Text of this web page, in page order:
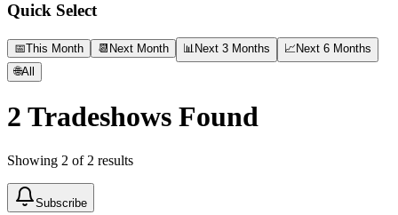
Quick Select
📅This Month 📆 Next Month 📊 Next 3 Months 📈 Next 6 Months
🌐All
2 Tradeshows Found
Showing 2 of 2 results
Subscribe